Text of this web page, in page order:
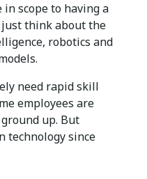
scope to having a
think about the
robotics and
need rapid skill
employees are
up. But
technology since